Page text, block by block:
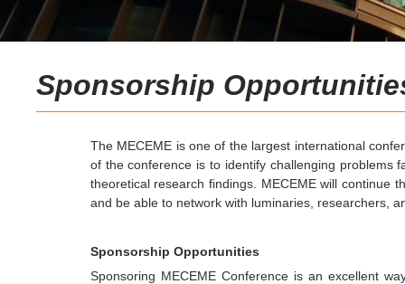
Sponsorship
The MECEME is one of the largest international
of the conference is to identify challenging problems
theoretical research findings. MECEME will continue
and be able to network with luminaries, researchers,
Sponsorship Opportunities
Sponsoring MECEME Conference is an excellent